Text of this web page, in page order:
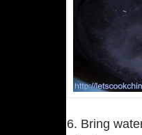
6. Bring